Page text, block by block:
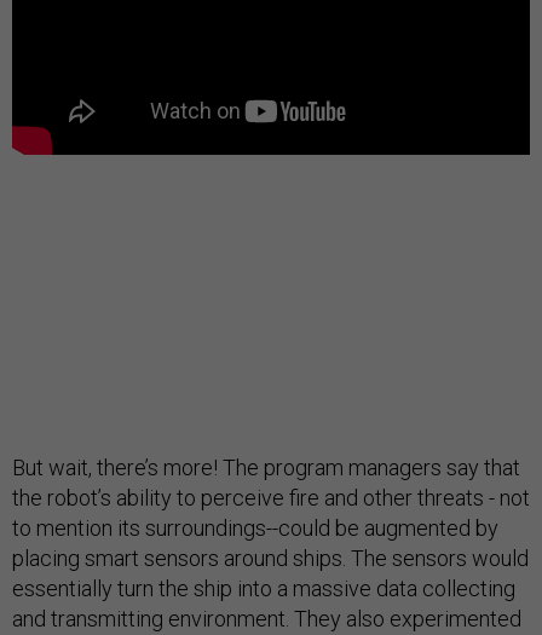
But wait, there’s more! The program managers say that
the robot’s ability to perceive fire and other threats - not
to mention its surroundings--could be augmented by
placing smart sensors around ships. The sensors would
essentially turn the ship into a massive data collecting
and transmitting environment. They also experimented